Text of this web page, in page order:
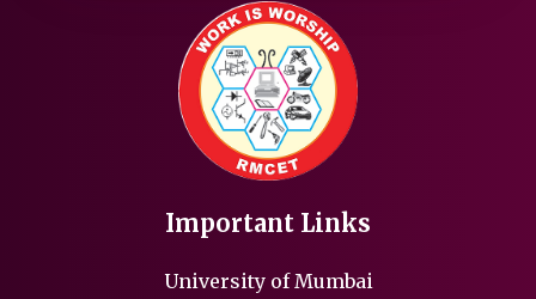
Important Links
University of Mumbai